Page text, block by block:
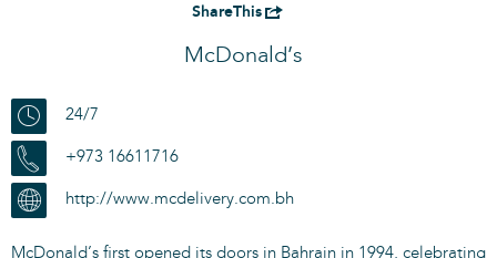
ShareThis
McDonald’s
24/7
+973 16611716
http://www.mcdelivery.com.bh
McDonald’s first opened its doors in Bahrain in 1994, celebrating